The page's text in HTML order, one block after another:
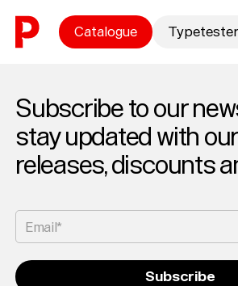
Skip to content
Catalogue Typetester
Subscribe to our
stay updated with
releases, discounts
Email*
Subscribe